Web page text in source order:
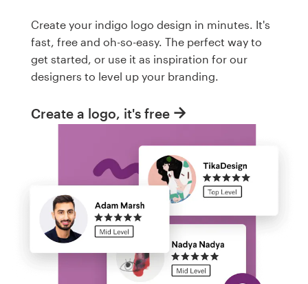
Create your indigo logo design in minutes. It's
fast, free and oh-so-easy. The perfect way to
get started, or use it as inspiration for our
designers to level up your branding.
Create a logo, it's free